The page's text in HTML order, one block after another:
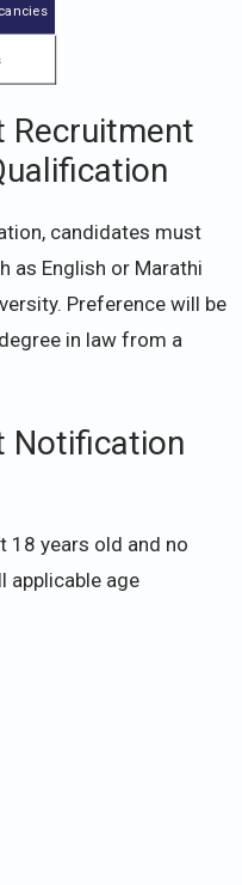
Recruitment
candidates must
as English or Marathi
Preference will be
in law from a
Notification
18 years old and no
applicable age